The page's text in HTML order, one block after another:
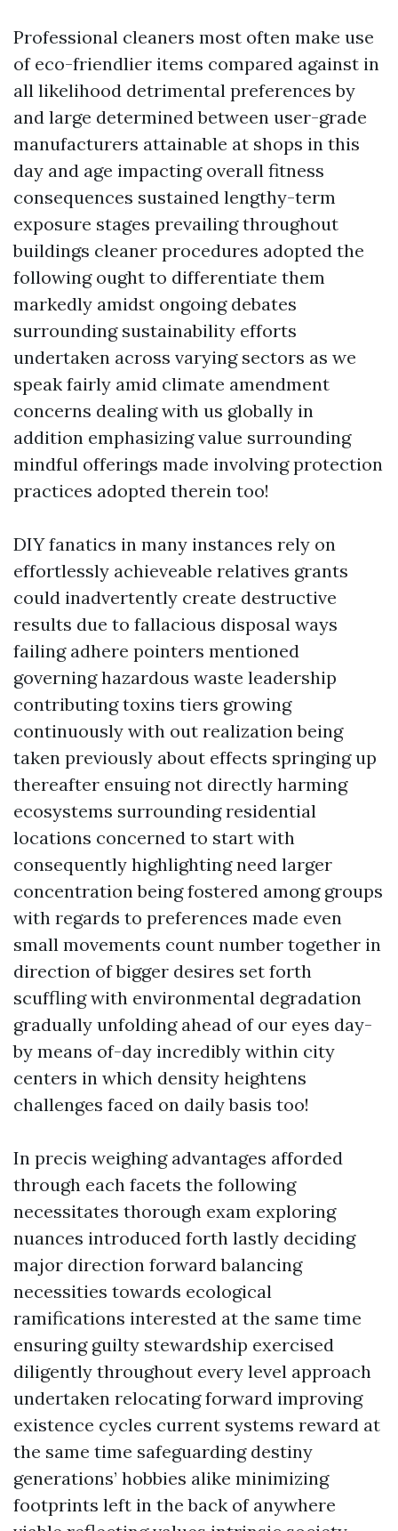
Professional cleaners most often make use
of eco-friendlier items compared against in
all likelihood detrimental preferences by
and large determined between user-grade
manufacturers attainable at shops in this
day and age impacting overall fitness
consequences sustained lengthy-term
exposure stages prevailing throughout
buildings cleaner procedures adopted the
following ought to differentiate them
markedly amidst ongoing debates
surrounding sustainability efforts
undertaken across varying sectors as we
speak fairly amid climate amendment
concerns dealing with us globally in
addition emphasizing value surrounding
mindful offerings made involving protection
practices adopted therein too!
DIY fanatics in many instances rely on
effortlessly achieveable relatives grants
could inadvertently create destructive
results due to fallacious disposal ways
failing adhere pointers mentioned
governing hazardous waste leadership
contributing toxins tiers growing
continuously with out realization being
taken previously about effects springing up
thereafter ensuing not directly harming
ecosystems surrounding residential
locations concerned to start with
consequently highlighting need larger
concentration being fostered among groups
with regards to preferences made even
small movements count number together in
direction of bigger desires set forth
scuffling with environmental degradation
gradually unfolding ahead of our eyes day-
by means of-day incredibly within city
centers in which density heightens
challenges faced on daily basis too!
In precis weighing advantages afforded
through each facets the following
necessitates thorough exam exploring
nuances introduced forth lastly deciding
major direction forward balancing
necessities towards ecological
ramifications interested at the same time
ensuring guilty stewardship exercised
diligently throughout every level approach
undertaken relocating forward improving
existence cycles current systems reward at
the same time safeguarding destiny
generations’ hobbies alike minimizing
footprints left in the back of anywhere